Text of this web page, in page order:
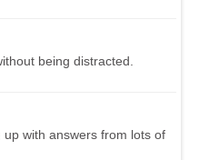
being distracted.
with answers from lots of